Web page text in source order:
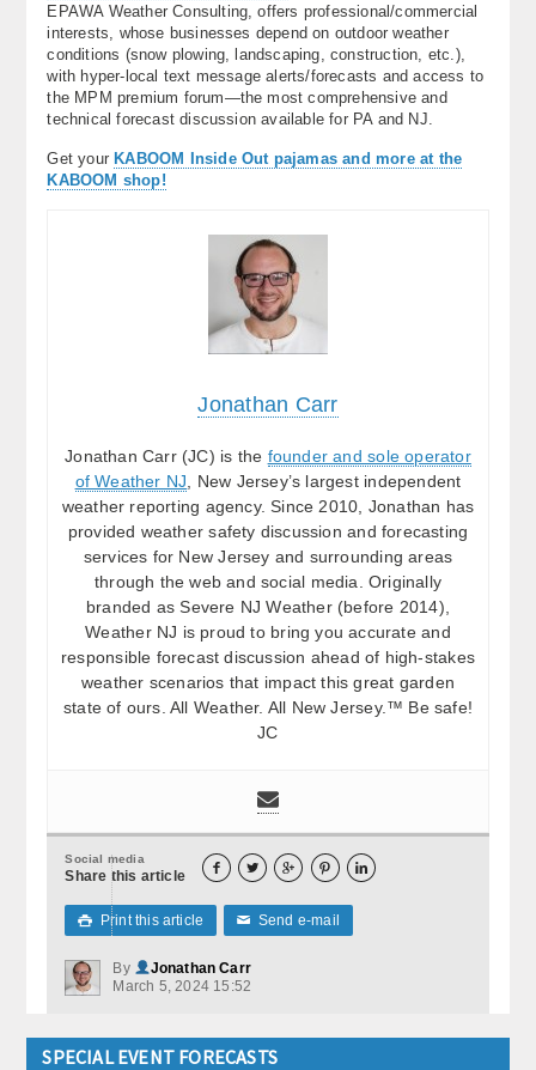
EPAWA Weather Consulting, offers professional/commercial
interests, whose businesses depend on outdoor weather
conditions (snow plowing, landscaping, construction, etc.),
with hyper-local text message alerts/forecasts and access to
the MPM premium forum—the most comprehensive and
technical forecast discussion available for PA and NJ.
Get yourKABOOM Inside Out pajamas and more at the
KABOOM shop!
Jonathan Carr
Jonathan Carr (JC) is the founder and sole operator
of Weather NJ , New Jersey’s largest independent
weather reporting agency. Since 2010, Jonathan has
provided weather safety discussion and forecasting
services for New Jersey and surrounding areas
through the web and social media. Originally
branded as Severe NJ Weather (before 2014),
Weather NJ is proud to bring you accurate and
responsible forecast discussion ahead of high-stakes
weather scenarios that impact this great garden
state of ours. All Weather. All New Jersey.™ Be safe!
JC
Social media
Share this article     
 Print this article ✉ Send e-mail
By
Jonathan Carr
March 5, 2024 15:52
SPECIAL EVENT FORECASTS